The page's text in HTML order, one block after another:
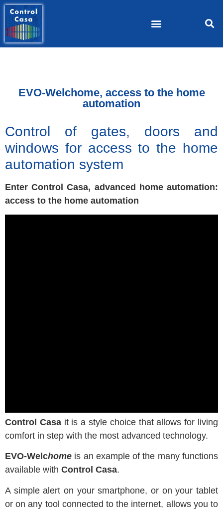
EVO-Welchome, access to the home
automation
Control of gates, doors and
windows for access to the home
automation system
Enter Control Casa, advanced home automation:
access to the home automation
Control Casait is a style choice that allows for living
comfort in step with the most advanced technology.
EVO-Welchome is an example of the many functions
available with Control Casa.
A simple alert on your smartphone, or on your tablet
or on any tool connected to the internet, allows you to